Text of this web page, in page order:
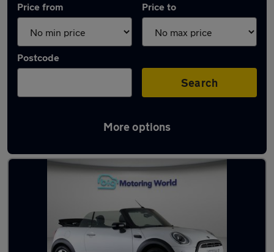
Price from Price to
Postcode
Search
More options
Latest used MINI Convertible in Fleet